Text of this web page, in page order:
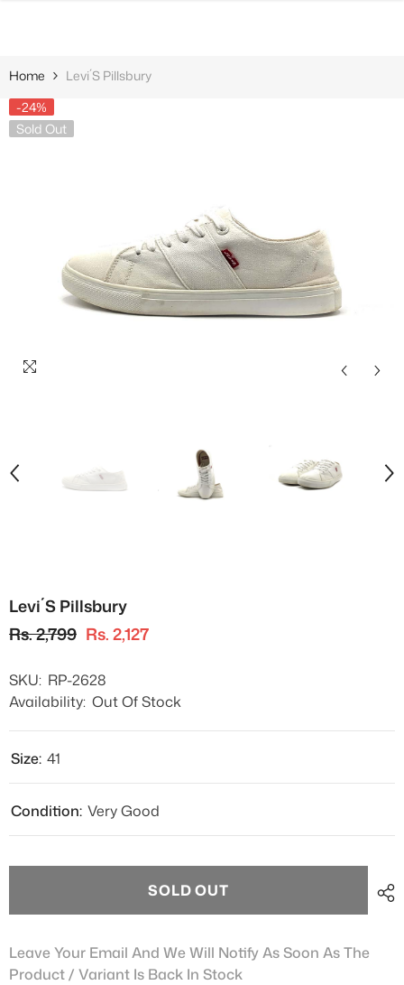
Home
Levi´s Pillsbury
-24%
Sold Out
Levi´s Pillsbury
Rs. 2,799 Rs. 2,127
SKU: RP-2628
Availability: Out Of Stock
Size: 41
Condition: Very Good
SOLD OUT
Leave Your Email And We Will Notify As Soon As The
Product / Variant Is Back In Stock